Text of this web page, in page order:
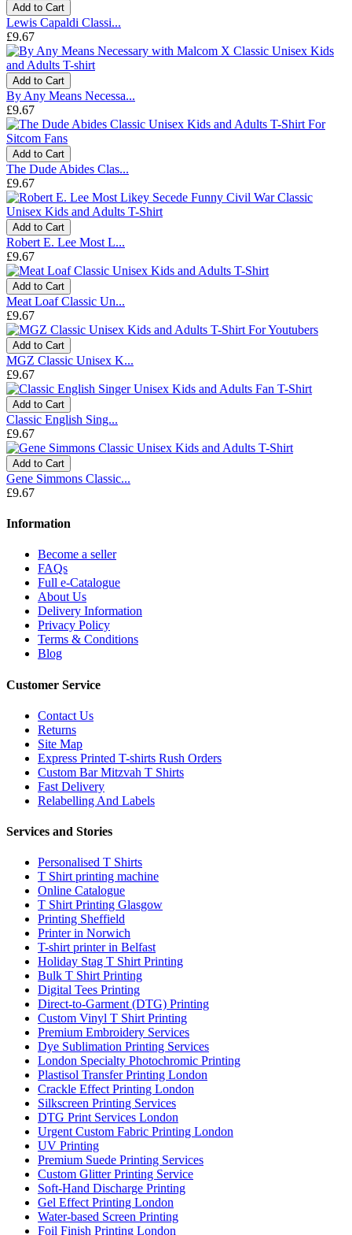
Add to Cart
Lewis Capaldi Classi...
£9.67
Add to Cart
By Any Means Necessa...
£9.67
Add to Cart
The Dude Abides Clas...
£9.67
Add to Cart
Robert E. Lee Most L...
£9.67
Add to Cart
Meat Loaf Classic Un...
£9.67
Add to Cart
MGZ Classic Unisex K...
£9.67
Add to Cart
Classic English Sing...
£9.67
Add to Cart
Gene Simmons Classic...
£9.67
Information
Become a seller
FAQs
Full e-Catalogue
About Us
Delivery Information
Privacy Policy
Terms & Conditions
Blog
Customer Service
Contact Us
Returns
Site Map
Express Printed T-shirts Rush Orders
Custom Bar Mitzvah T Shirts
Fast Delivery
Relabelling And Labels
Services and Stories
Personalised T Shirts
T Shirt printing machine
Online Catalogue
T Shirt Printing Glasgow
Printing Sheffield
Printer in Norwich
T-shirt printer in Belfast
Holiday Stag T Shirt Printing
Bulk T Shirt Printing
Digital Tees Printing
Direct-to-Garment (DTG) Printing
Custom Vinyl T Shirt Printing
Premium Embroidery Services
Dye Sublimation Printing Services
London Specialty Photochromic Printing
Plastisol Transfer Printing London
Crackle Effect Printing London
Silkscreen Printing Services
DTG Print Services London
Urgent Custom Fabric Printing London
UV Printing
Premium Suede Printing Services
Custom Glitter Printing Service
Soft-Hand Discharge Printing
Gel Effect Printing London
Water-based Screen Printing
Foil Finish Printing London